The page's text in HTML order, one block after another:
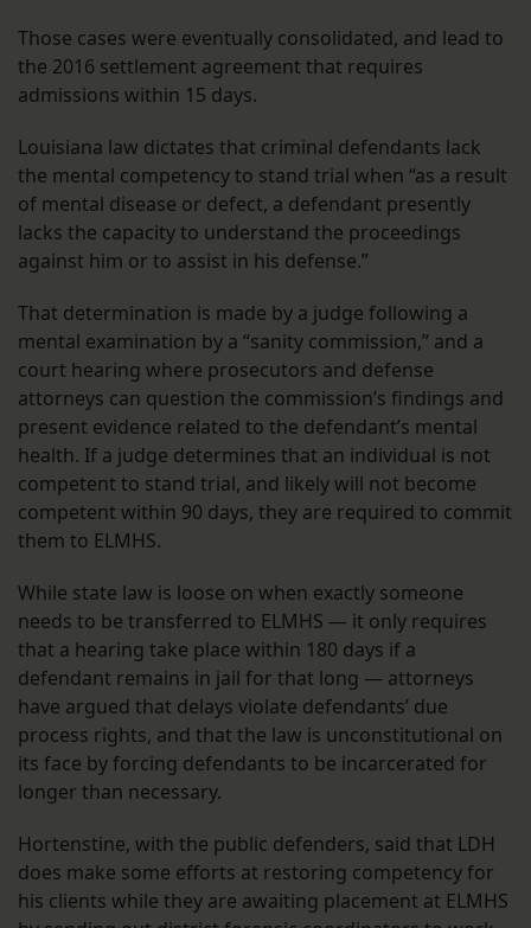
Those cases were eventually consolidated, and lead to
the 2016 settlement agreement that requires
admissions within 15 days.
Louisiana law dictates that criminal defendants lack
the mental competency to stand trial when “as a result
of mental disease or defect, a defendant presently
lacks the capacity to understand the proceedings
against him or to assist in his defense.”
That determination is made by a judge following a
mental examination by a “sanity commission,” and a
court hearing where prosecutors and defense
attorneys can question the commission’s findings and
present evidence related to the defendant’s mental
health. If a judge determines that an individual is not
competent to stand trial, and likely will not become
competent within 90 days, they are required to commit
them to ELMHS.
While state law is loose on when exactly someone
needs to be transferred to ELMHS — it only requires
that a hearing take place within 180 days if a
defendant remains in jail for that long — attorneys
have argued that delays violate defendants’ due
process rights, and that the law is unconstitutional on
its face by forcing defendants to be incarcerated for
longer than necessary.
Hortenstine, with the public defenders, said that LDH
does make some efforts at restoring competency for
his clients while they are awaiting placement at ELMHS